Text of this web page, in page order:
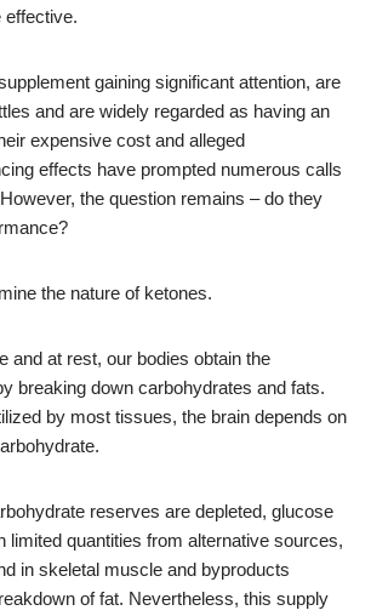
effective.
gaining significant attention, are
and are widely regarded as having an
expensive cost and alleged
effects have prompted numerous calls
the question remains – do they
the nature of ketones.
and at rest, our bodies obtain the
breaking down carbohydrates and fats.
by most tissues, the brain depends on
reserves are depleted, glucose
limited quantities from alternative sources,
in skeletal muscle and byproducts
of fat. Nevertheless, this supply